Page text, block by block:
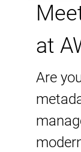
at
Are